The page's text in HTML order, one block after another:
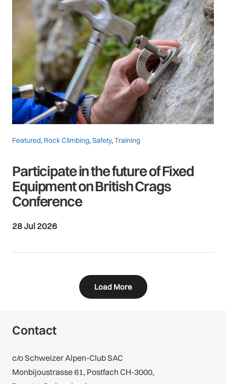
Featured, Rock Climbing,Safety,Training
Participate in the future of Fixed
Equipment on British Crags
Conference
28 Jul 2026
Load More
Contact
c/o Schweizer Alpen-Club SAC
Monbijoustrasse 61, Postfach CH-3000,